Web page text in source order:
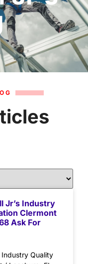
Jr’s Industry
Clermont
Ask For
Industry Quality